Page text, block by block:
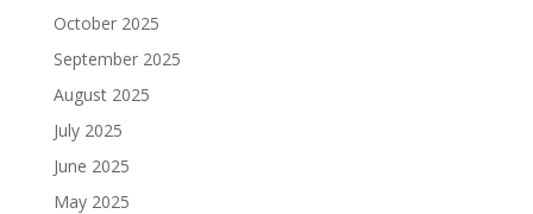
October 2025
September 2025
August 2025
July 2025
June 2025
May 2025